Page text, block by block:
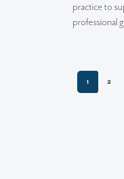
practice to
professional
CURRENT
1 PAGE
2